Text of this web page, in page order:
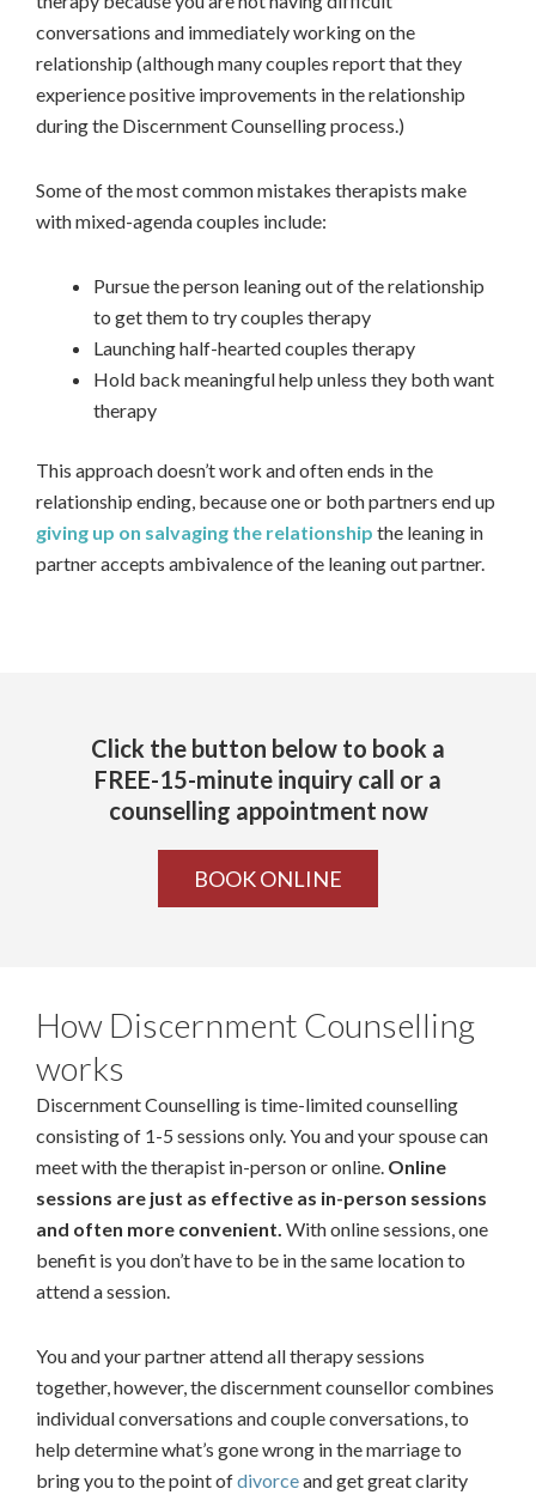
conversations and immediately working on the
relationship (although many couples report that they
experience positive improvements in the relationship
during the Discernment Counselling process.)
Some of the most common mistakes therapists make
with mixed-agenda couples include:
Pursue the person leaning out of the relationship
to get them to try couples therapy
Launching half-hearted couples therapy
Hold back meaningful help unless they both want
therapy
This approach doesn’t work and often ends in the
relationship ending, because one or both partners end up
giving up on salvaging the relationship the leaning in
partner accepts ambivalence of the leaning out partner.
Click the button below to book a
FREE-15-minute inquiry call or a
counselling appointment now
BOOK ONLINE
How Discernment Counselling
works
Discernment Counselling is time-limited counselling
consisting of 1-5 sessions only. You and your spouse can
meet with the therapist in-person or online. Online
sessions are just as effective as in-person sessions
and often more convenient. With online sessions, one
benefit is you don’t have to be in the same location to
attend a session.
You and your partner attend all therapy sessions
together, however, the discernment counsellor combines
individual conversations and couple conversations, to
help determine what’s gone wrong in the marriage to
bring you to the point ofdivorceand get great clarity